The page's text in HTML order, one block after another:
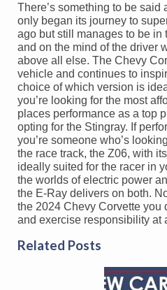
There’s something to be said
only began its journey to
ago but still manages to be
and on the mind of the driver
above all else. The Chevy
vehicle and continues to
choice of which version is
you’re looking for the most
places performance as a top
opting for the Stingray. If
you’re someone who’s
the race track, the Z06, with
ideally suited for the racer in
the worlds of electric power
the E-Ray delivers on both.
the 2024 Chevy Corvette you
and exercise responsibility at
Related Posts